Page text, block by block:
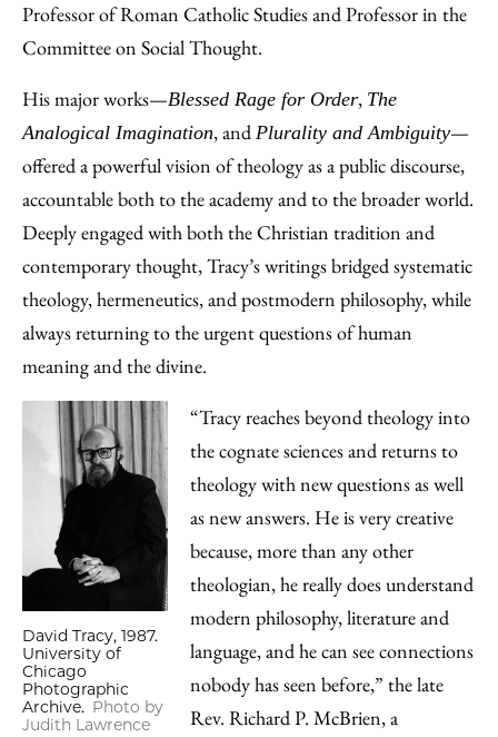
Professor of Roman Catholic Studies and Professor in the
Committee on Social Thought.
His major works—Blessed Rage for Order, The
Analogical Imagination, and Plurality and Ambiguity—
offered a powerful vision of theology as a public discourse,
accountable both to the academy and to the broader world.
Deeply engaged with both the Christian tradition and
contemporary thought, Tracy’s writings bridged systematic
theology, hermeneutics, and postmodern philosophy, while
always returning to the urgent questions of human
meaning and the divine.
David Tracy, 1987.
University of
Chicago
Photographic
Archive. Photo by
Judith Lawrence
“Tracy reaches beyond theology into
the cognate sciences and returns to
theology with new questions as well
as new answers. He is very creative
because, more than any other
theologian, he really does understand
modern philosophy, literature and
language, and he can see connections
nobody has seen before,” the late
Rev. Richard P. McBrien, a